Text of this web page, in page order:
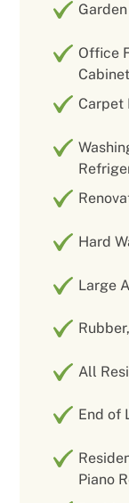
Office
Carpet
Hard
Large
All
End of
Piano